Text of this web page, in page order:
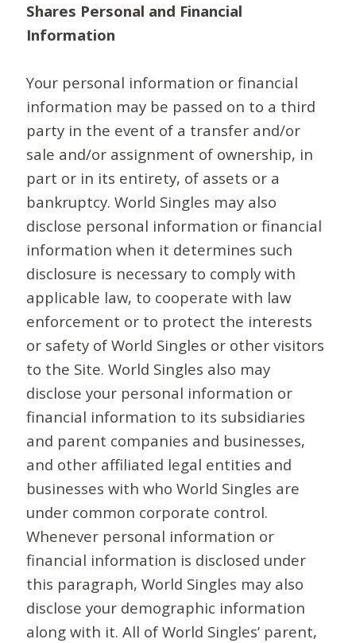
Shares Personal and Financial
Information
Your personal information or financial
information may be passed on to a third
party in the event of a transfer and/or
sale and/or assignment of ownership, in
part or in its entirety, of assets or a
bankruptcy. World Singles may also
disclose personal information or financial
information when it determines such
disclosure is necessary to comply with
applicable law, to cooperate with law
enforcement or to protect the interests
or safety of World Singles or other visitors
to the Site. World Singles also may
disclose your personal information or
financial information to its subsidiaries
and parent companies and businesses,
and other affiliated legal entities and
businesses with who World Singles are
under common corporate control.
Whenever personal information or
financial information is disclosed under
this paragraph, World Singles may also
disclose your demographic information
along with it. All of World Singles’ parent,